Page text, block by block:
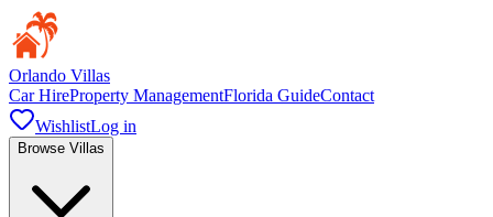
Orlando Villas
Car HireProperty ManagementFlorida GuideContact
WishlistLog in
Browse Villas